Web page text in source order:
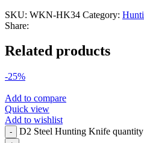
SKU: WKN-HK34 Category:
Share:
Related products
-25%
Add to compare
Quick view
Add to wishlist
D2 Steel Hunting Knife quantity